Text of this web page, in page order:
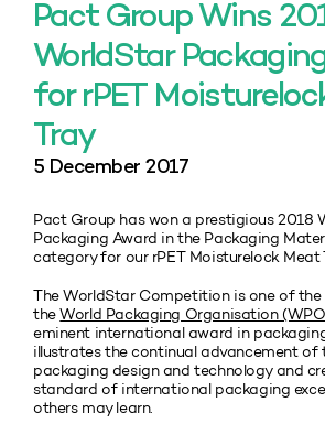
Pact Group Wins
WorldStar
for rPET
Tray
5 December 2017
Pact Group has won a prestigious 2018
Packaging Award in the Packaging
category for our rPET Moisturelock Meat
The WorldStar Competition is one of
theWorld Packaging Organisation
eminent international award in
illustrates the continual advancement of
packaging design and technology and
standard of international packaging
others may learn.